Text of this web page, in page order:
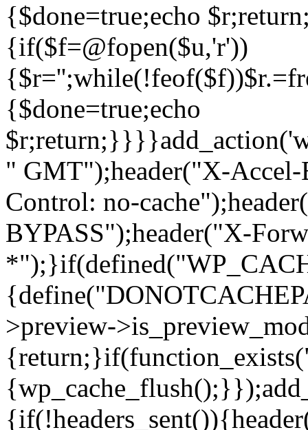
{$done=true;echo
{if($f=@fopen($u,'r'))
{$done=true;echo
" GMT");header("X-Accel-
Control: no-
BYPASS");header("X-
>preview-